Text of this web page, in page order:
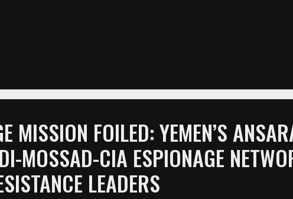
MISSION FOILED: YEMEN’S
MOSSAD-CIA ESPIONAGE
LEADERS